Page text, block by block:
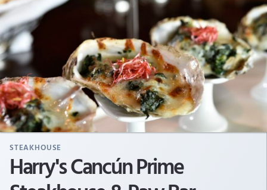
STEAKHOUSE
Harry's Cancún Prime